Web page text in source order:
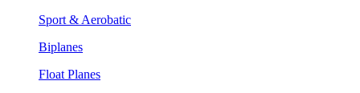
Sport & Aerobatic
Biplanes
Float Planes